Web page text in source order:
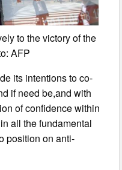
to the victory of the
AFP
its intentions to co-
if need be,and with
of confidence within
all the fundamental
position on anti-